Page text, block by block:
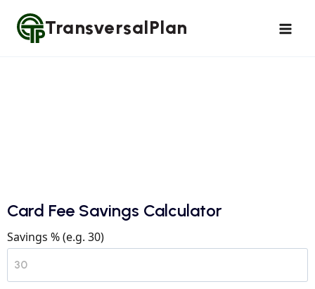
TransversalPlan
Card Fee Savings Calculator
Savings % (e.g. 30)